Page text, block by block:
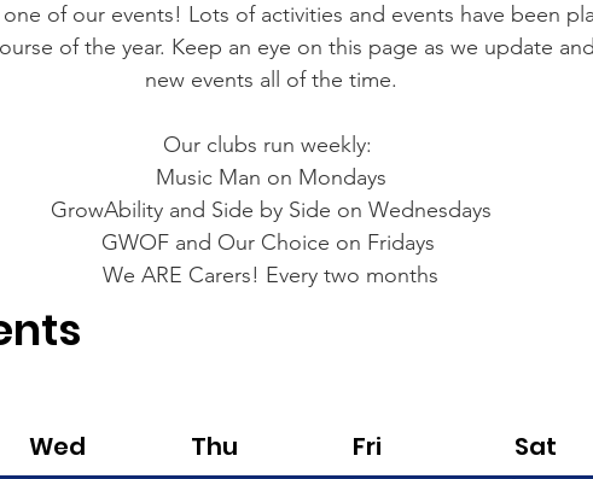
of our events! Lots of activities and events have been
of the year. Keep an eye on this page as we update
new events all of the time.
Our clubs run weekly:
Music Man on Mondays
GrowAbility and Side by Side on Wednesdays
GWOF and Our Choice on Fridays
We ARE Carers! Every two months
Wed Thu Fri Sat